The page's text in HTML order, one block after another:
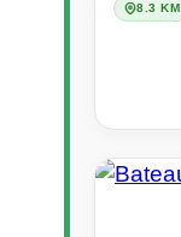
8.3 KM